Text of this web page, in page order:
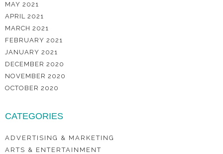
MAY 2021
APRIL 2021
MARCH 2021
FEBRUARY 2021
JANUARY 2021
DECEMBER 2020
NOVEMBER 2020
OCTOBER 2020
CATEGORIES
ADVERTISING & MARKETING
ARTS & ENTERTAINMENT